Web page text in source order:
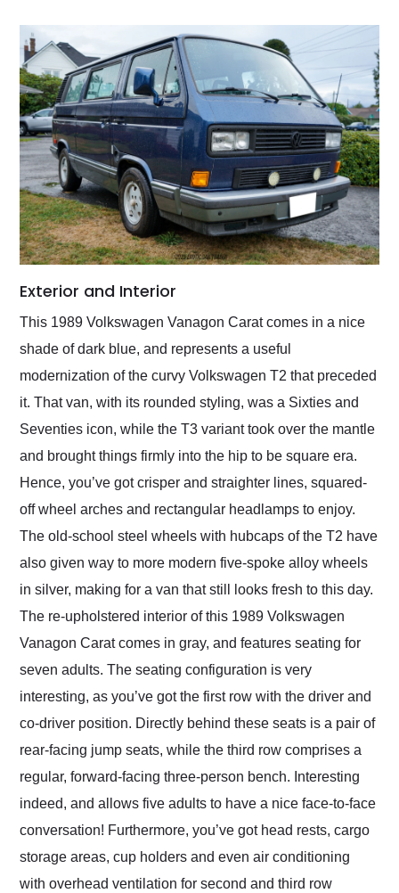
Exterior and Interior
This 1989 Volkswagen Vanagon Carat comes in a nice
shade of dark blue, and represents a useful
modernization of the curvy Volkswagen T2 that preceded
it. That van, with its rounded styling, was a Sixties and
Seventies icon, while the T3 variant took over the mantle
and brought things firmly into the hip to be square era.
Hence, you’ve got crisper and straighter lines, squared-
off wheel arches and rectangular headlamps to enjoy.
The old-school steel wheels with hubcaps of the T2 have
also given way to more modern five-spoke alloy wheels
in silver, making for a van that still looks fresh to this day.
The re-upholstered interior of this 1989 Volkswagen
Vanagon Carat comes in gray, and features seating for
seven adults. The seating configuration is very
interesting, as you’ve got the first row with the driver and
co-driver position. Directly behind these seats is a pair of
rear-facing jump seats, while the third row comprises a
regular, forward-facing three-person bench. Interesting
indeed, and allows five adults to have a nice face-to-face
conversation! Furthermore, you’ve got head rests, cargo
storage areas, cup holders and even air conditioning
with overhead ventilation for second and third row